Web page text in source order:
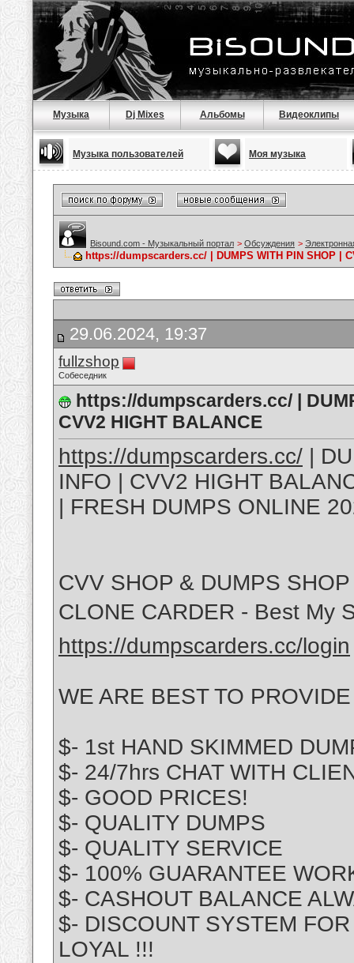
Музыка Dj Mixes Альбомы Видеоклипы
Музыка пользователей Моя музыка
Bisound.com - Музыкальный портал > Обсуждения >
https://dumpscarders.cc/ | DUMPS WITH PIN SHOP |
29.06.2024, 19:37
fullzshop
Собеседник
https://dumpscarders.cc/ |
CVV2 HIGHT BALANCE
https://dumpscarders.cc/ |
INFO | CVV2 HIGHT
| FRESH DUMPS ONLINE
CVV SHOP & DUMPS
CLONE CARDER - Best
https://dumpscarders.cc/login
WE ARE BEST TO
$- 1st HAND SKIMMED
$- 24/7hrs CHAT WITH
$- GOOD PRICES!
$- QUALITY DUMPS
$- QUALITY SERVICE
$- 100% GUARANTEE
$- CASHOUT BALANCE
$- DISCOUNT SYSTEM
LOYAL !!!